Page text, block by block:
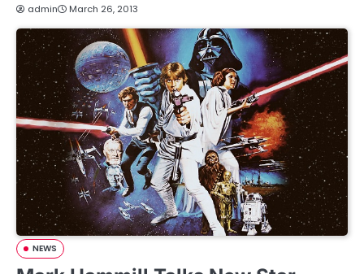
admin March 26, 2013
NEWS